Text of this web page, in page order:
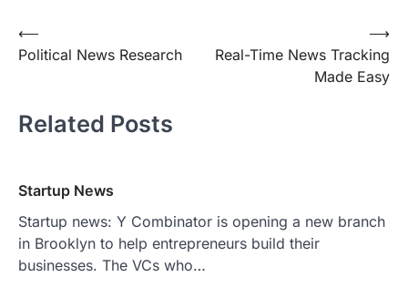
Post
navigation
⟵
Political News Research
Real-Time News Tracking
Made Easy
⟶
Related Posts
Startup News
Startup news: Y Combinator is opening a new branch
in Brooklyn to help entrepreneurs build their
businesses. The VCs who…